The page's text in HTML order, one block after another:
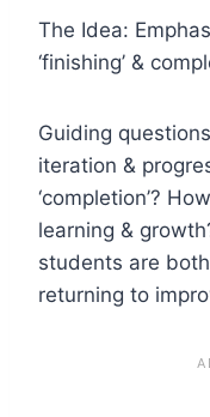
The Idea:
‘finishing’ &
Guiding
iteration &
‘completion’?
learning &
students are
returning to